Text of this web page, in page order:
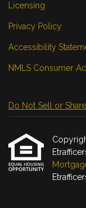
Licensing
Privacy Policy
Accessibility
NMLS Consumer
Do Not Sell or